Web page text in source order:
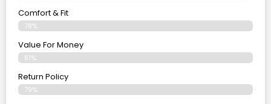
Comfort & Fit
78%
Value For Money
81%
Return Policy
79%